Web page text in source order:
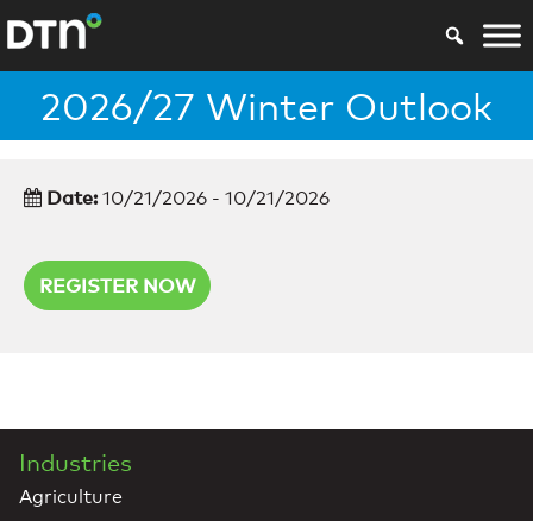
2026/27 Winter Outlook
Date: 10/21/2026 - 10/21/2026
REGISTER NOW
Industries
Agriculture